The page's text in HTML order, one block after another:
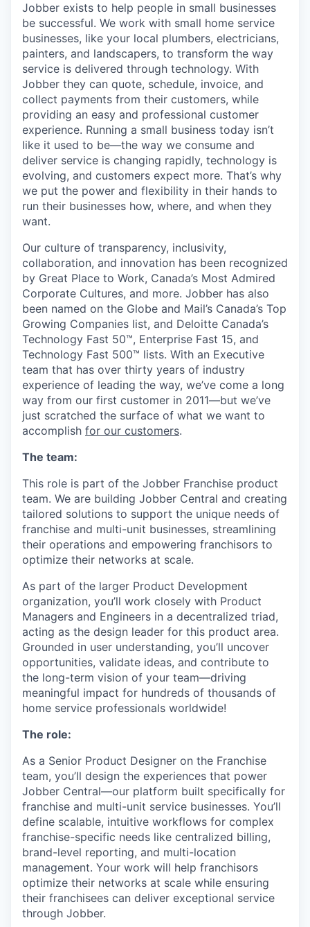
Jobber exists to help people in small businesses
be successful. We work with small home service
businesses, like your local plumbers, electricians,
painters, and landscapers, to transform the way
service is delivered through technology. With
Jobber they can quote, schedule, invoice, and
collect payments from their customers, while
providing an easy and professional customer
experience. Running a small business today isn’t
like it used to be—the way we consume and
deliver service is changing rapidly, technology is
evolving, and customers expect more. That’s why
we put the power and flexibility in their hands to
run their businesses how, where, and when they
want.
Our culture of transparency, inclusivity,
collaboration, and innovation has been recognized
by Great Place to Work, Canada’s Most Admired
Corporate Cultures, and more. Jobber has also
been named on the Globe and Mail’s Canada’s Top
Growing Companies list, and Deloitte Canada’s
Technology Fast 50™, Enterprise Fast 15, and
Technology Fast 500™ lists. With an Executive
team that has over thirty years of industry
experience of leading the way, we’ve come a long
way from our first customer in 2011—but we’ve
just scratched the surface of what we want to
accomplish for our customers.
The team:
This role is part of the Jobber Franchise product
team. We are building Jobber Central and creating
tailored solutions to support the unique needs of
franchise and multi-unit businesses, streamlining
their operations and empowering franchisors to
optimize their networks at scale.
As part of the larger Product Development
organization, you’ll work closely with Product
Managers and Engineers in a decentralized triad,
acting as the design leader for this product area.
Grounded in user understanding, you’ll uncover
opportunities, validate ideas, and contribute to
the long-term vision of your team—driving
meaningful impact for hundreds of thousands of
home service professionals worldwide!
The role:
As a Senior Product Designer on the Franchise
team, you’ll design the experiences that power
Jobber Central—our platform built specifically for
franchise and multi-unit service businesses. You’ll
define scalable, intuitive workflows for complex
franchise-specific needs like centralized billing,
brand-level reporting, and multi-location
management. Your work will help franchisors
optimize their networks at scale while ensuring
their franchisees can deliver exceptional service
through Jobber.